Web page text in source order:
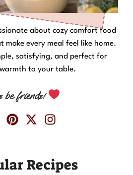
about cozy comfort food
make every meal feel like home.
satisfying, and perfect for
to your table.
be friends!
Recipes